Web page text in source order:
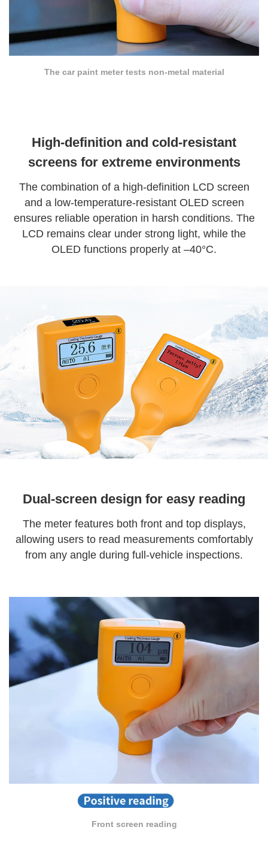
The car paint meter tests non-metal material
High-definition and cold-resistant
screens for extreme environments
The combination of a high-definition LCD screen
and a low-temperature-resistant OLED screen
ensures reliable operation in harsh conditions. The
LCD remains clear under strong light, while the
OLED functions properly at –40°C.
Dual-screen design for easy reading
The meter features both front and top displays,
allowing users to read measurements comfortably
from any angle during full-vehicle inspections.
Front screen reading